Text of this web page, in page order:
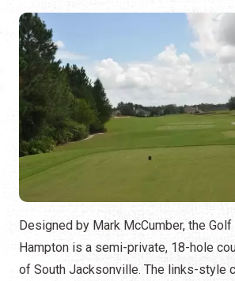
Designed by Mark McCumber, the Golf
Hampton is a semi-private, 18-hole
of South Jacksonville. The links-style